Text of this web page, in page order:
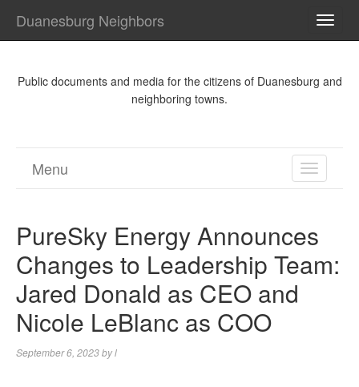
Duanesburg Neighbors
Public documents and media for the citizens of Duanesburg and
neighboring towns.
TOGGLE
Menu
PureSky Energy Announces
Changes to Leadership Team:
Jared Donald as CEO and
Nicole LeBlanc as COO
September 6, 2023byl